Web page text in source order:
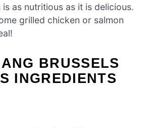
as nutritious as it is delicious.
grilled chicken or salmon
BRUSSELS
INGREDIENTS